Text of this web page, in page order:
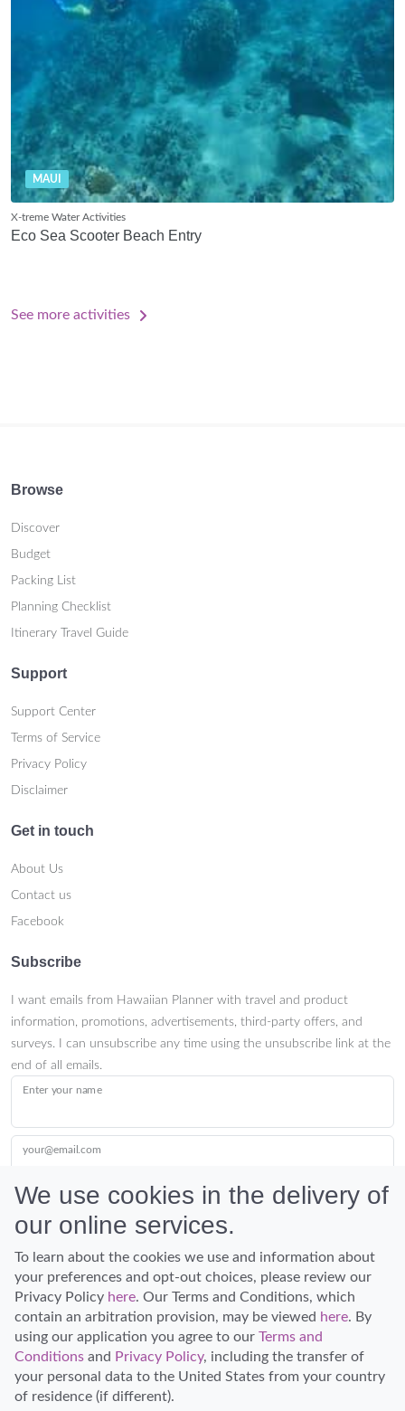
MAUI
X-treme Water Activities
Eco Sea Scooter Beach Entry
See more activities
Browse
Discover
Budget
Packing List
Planning Checklist
Itinerary Travel Guide
Support
Support Center
Terms of Service
Privacy Policy
Disclaimer
Get in touch
About Us
Contact us
Facebook
Subscribe
I want emails from Hawaiian Planner with travel and product
information, promotions, advertisements, third-party offers, and
surveys. I can unsubscribe any time using the unsubscribe link at the
end of all emails.
Enter your name
your@email.com
Submit
Discover Hawaii and let the spirit of Aloha replace the stress of life.
© Hawaiian Planner 2026
We use cookies in the delivery of
our online services.
To learn about the cookies we use and information about
your preferences and opt-out choices, please review our
Privacy Policy here. Our Terms and Conditions, which
contain an arbitration provision, may be viewed here. By
using our application you agree to our Terms and
Conditions and Privacy Policy, including the transfer of
your personal data to the United States from your country
of residence (if different).